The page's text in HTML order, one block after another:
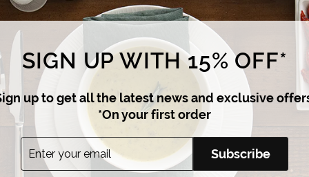
SIGN UP WITH 15% OFF*
up to get all the latest news and exclusive
*On your first order
Enter
your
Subscribe
Subscribe